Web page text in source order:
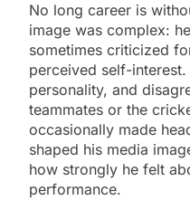
No long career is
image was complex:
sometimes criticized
perceived self-
personality, and
teammates or the
occasionally made
shaped his media
how strongly he felt
performance.